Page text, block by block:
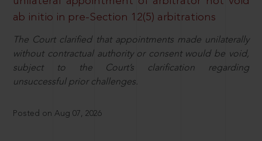
ab initio in pre-Section 12(5) arbitrations
The Court clarified that appointments made unilaterally
without contractual authority or consent would be void,
subject to the Court’s clarification regarding
unsuccessful prior challenges.
Posted on Aug 07, 2026